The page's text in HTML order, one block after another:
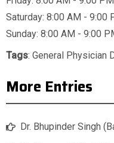
Saturday: 8:00 AM - 9:00
Sunday: 8:00 AM - 9:00
Tags: General Physician
More Entries
Dr. Bhupinder Singh